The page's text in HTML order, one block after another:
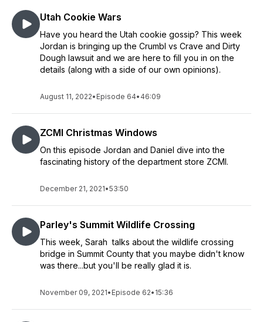
Utah Cookie Wars
Have you heard the Utah cookie gossip? This week
Jordan is bringing up the Crumbl vs Crave and Dirty
Dough lawsuit and we are here to fill you in on the
details (along with a side of our own opinions).
August 11, 2022• Episode 64• 46:09
ZCMI Christmas Windows
On this episode Jordan and Daniel dive into the
fascinating history of the department store ZCMI.
December 21, 2021•53:50
Parley's Summit Wildlife Crossing
This week, Sarah talks about the wildlife crossing
bridge in Summit County that you maybe didn't know
was there...but you'll be really glad it is.
November 09, 2021• Episode 62• 15:36